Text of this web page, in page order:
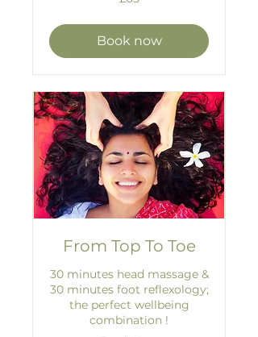
Book now
From Top To Toe
30 minutes head massage &
30 minutes foot reflexology;
the perfect wellbeing
combination !